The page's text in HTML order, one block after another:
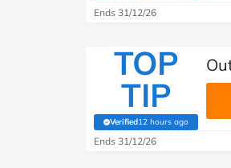
Ends 31/12/26
TOP
TIP
Verified12 hours ago
(verified by Savoo deals
Ends 31/12/26